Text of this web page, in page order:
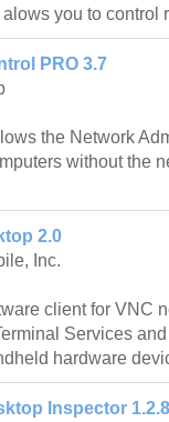
you to control
PRO 3.7
the Network
without the
2.0
Inc.
client for VNC
Services
hardware
Inspector 1.2.8